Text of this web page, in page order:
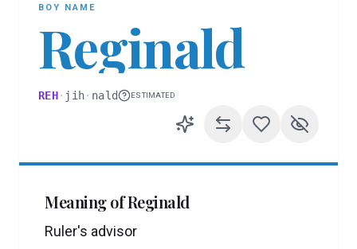
BOY NAME
Reginald
REH· jih· nald ESTIMATED
Meaning ofReginald
Ruler's advisor